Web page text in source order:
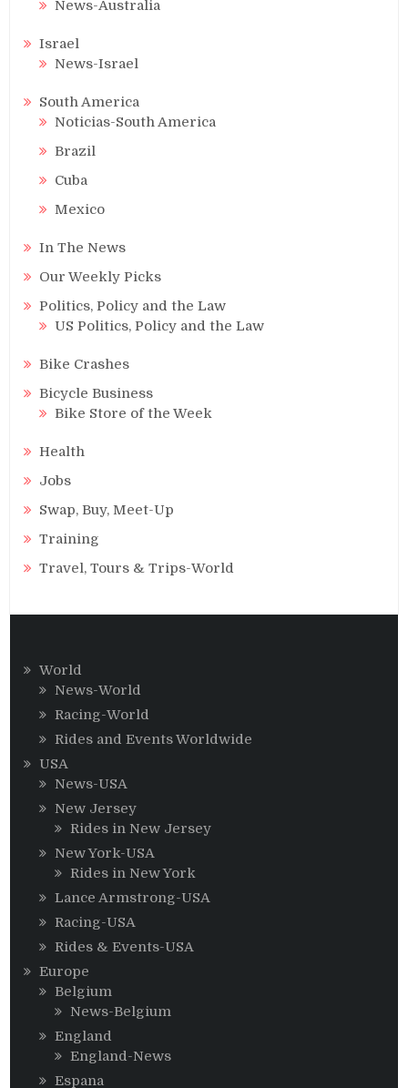
News-Australia
Israel
News-Israel
South America
Noticias-South America
Brazil
Cuba
Mexico
In The News
Our Weekly Picks
Politics, Policy and the Law
US Politics, Policy and the Law
Bike Crashes
Bicycle Business
Bike Store of the Week
Health
Jobs
Swap, Buy, Meet-Up
Training
Travel, Tours & Trips-World
World
News-World
Racing-World
Rides and Events Worldwide
USA
News-USA
New Jersey
Rides in New Jersey
New York-USA
Rides in New York
Lance Armstrong-USA
Racing-USA
Rides & Events-USA
Europe
Belgium
News-Belgium
England
England-News
Espana